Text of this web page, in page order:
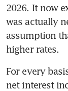
2026. It now
was actually
assumption
higher rates.
For every
net interest